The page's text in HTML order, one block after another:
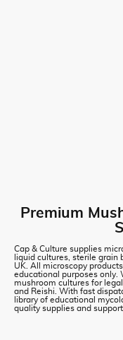
Premium
Cap & Culture supplies
liquid cultures, sterile grain
UK. All microscopy
educational purposes only.
mushroom cultures for
and Reishi. With fast
library of educational
quality supplies and